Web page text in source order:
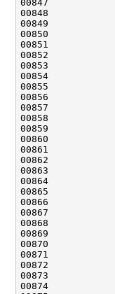
00847
00848
00849
00850
00851
00852
00853
00854
00855
00856
00857
00858
00859
00860
00861
00862
00863
00864
00865
00866
00867
00868
00869
00870
00871
00872
00873
00874